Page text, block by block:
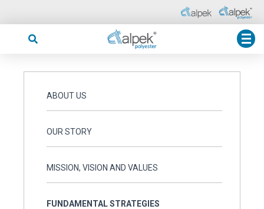
ABOUT US
OUR STORY
MISSION, VISION AND VALUES
FUNDAMENTAL STRATEGIES